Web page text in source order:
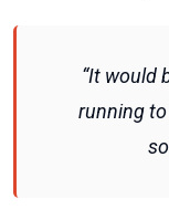
“It would
running